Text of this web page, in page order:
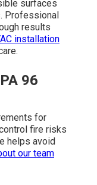
surfaces
Professional
results
installation
96
for
fire risks
helps avoid
our team